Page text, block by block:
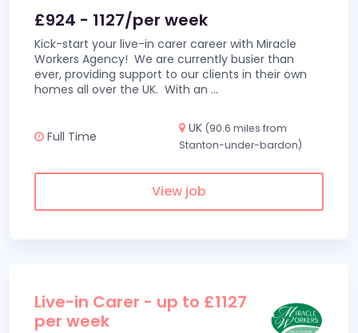
£924 - 1127/per week
Kick-start your live-in carer career with Miracle
Workers Agency! We are currently busier than
ever, providing support to our clients in their own
homes all over the UK. With an ...
Full Time
UK (90.6 miles from
Stanton-under-bardon)
View job
Live-in Carer - up to £1127
per week